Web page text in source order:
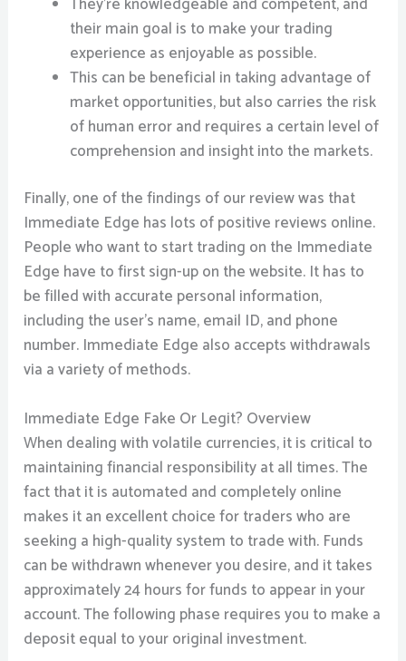
their main goal is to make your trading
experience as enjoyable as possible.
This can be beneficial in taking advantage of
market opportunities, but also carries the risk
of human error and requires a certain level of
comprehension and insight into the markets.
Finally, one of the findings of our review was that
Immediate Edge has lots of positive reviews online.
People who want to start trading on the Immediate
Edge have to first sign-up on the website. It has to
be filled with accurate personal information,
including the user’s name, email ID, and phone
number. Immediate Edge also accepts withdrawals
via a variety of methods.
Immediate Edge Fake Or Legit? Overview
When dealing with volatile currencies, it is critical to
maintaining financial responsibility at all times. The
fact that it is automated and completely online
makes it an excellent choice for traders who are
seeking a high-quality system to trade with. Funds
can be withdrawn whenever you desire, and it takes
approximately 24 hours for funds to appear in your
account. The following phase requires you to make a
deposit equal to your original investment.